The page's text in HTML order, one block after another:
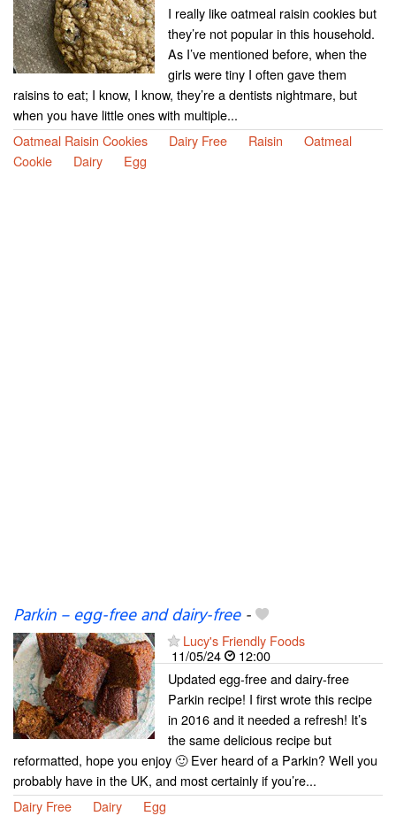
I really like oatmeal raisin cookies but
they’re not popular in this household.
As I’ve mentioned before, when the
girls were tiny I often gave them
raisins to eat; I know, I know, they’re a dentists nightmare, but
when you have little ones with multiple...
Oatmeal Raisin Cookies
Dairy Free Raisin
Oatmeal
Cookie
Dairy Egg
Parkin – egg-free and dairy-free-
Lucy's Friendly Foods
11/05/24
12:00
Updated egg-free and dairy-free
Parkin recipe! I first wrote this recipe
in 2016 and it needed a refresh! It’s
the same delicious recipe but
reformatted, hope you enjoy 🙂 Ever heard of a Parkin? Well you
probably have in the UK, and most certainly if you’re...
Dairy Free
Dairy Egg